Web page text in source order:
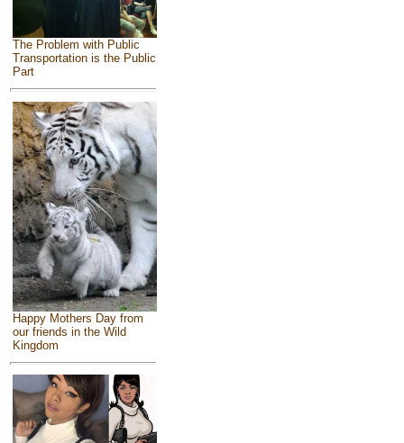
The Problem with Public
Transportation is the Public
Part
Happy Mothers Day from
our friends in the Wild
Kingdom